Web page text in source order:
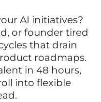
AI initiatives?
or founder tired
that drain
roadmaps.
in 48 hours,
into flexible